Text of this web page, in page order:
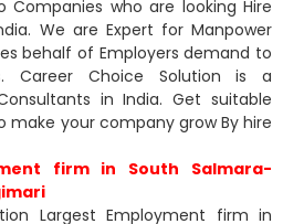
Companies who are looking Hire
We are Expert for Manpower
behalf of Employers demand to
Career Choice Solution is a
in India. Get suitable
make your company grow By hire
firm in South Salmara-
Largest Employment firm in